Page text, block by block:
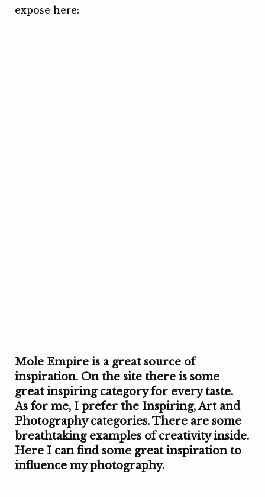
expose here:
Mole Empire is a great source of
inspiration. On the site there is some
great inspiring category for every taste.
As for me, I prefer the Inspiring, Art and
Photography categories. There are some
breathtaking examples of creativity inside.
Here I can find some great inspiration to
influence my photography.